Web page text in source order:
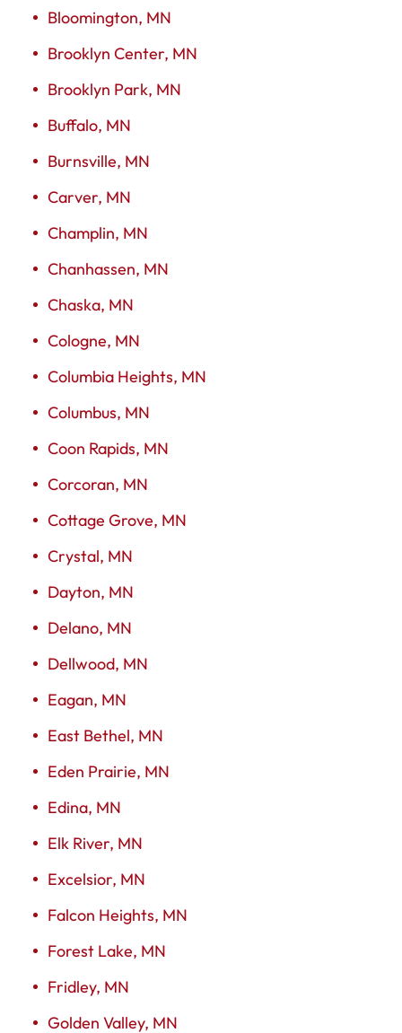
Bloomington, MN
Brooklyn Center, MN
Brooklyn Park, MN
Buffalo, MN
Burnsville, MN
Carver, MN
Champlin, MN
Chanhassen, MN
Chaska, MN
Cologne, MN
Columbia Heights, MN
Columbus, MN
Coon Rapids, MN
Corcoran, MN
Cottage Grove, MN
Crystal, MN
Dayton, MN
Delano, MN
Dellwood, MN
Eagan, MN
East Bethel, MN
Eden Prairie, MN
Edina, MN
Elk River, MN
Excelsior, MN
Falcon Heights, MN
Forest Lake, MN
Fridley, MN
Golden Valley, MN